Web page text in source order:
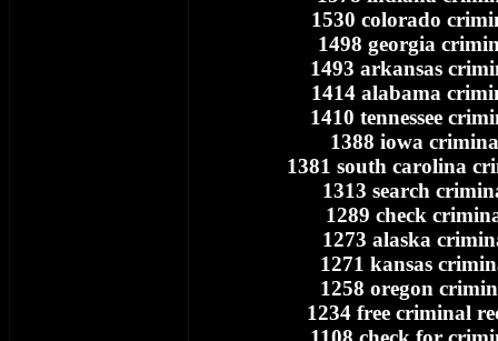
1530 colorado
1498 georgia
1493 arkansas
1414 alabama
1410 tennessee
1388 iowa
1381 south carolina
1313 search
1289 check
1273 alaska
1271 kansas
1258 oregon
1234 free criminal